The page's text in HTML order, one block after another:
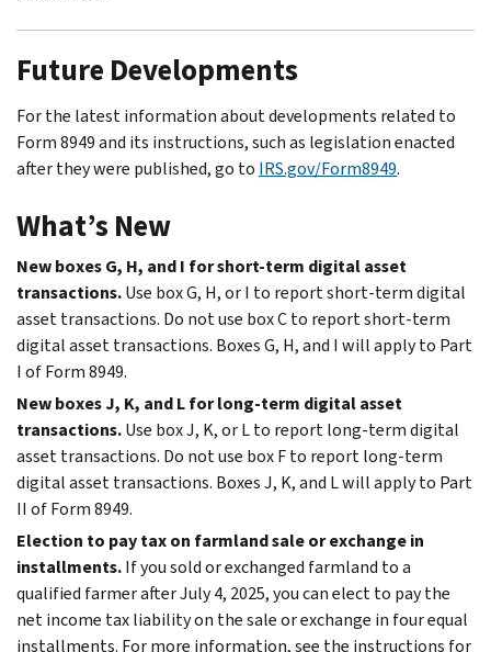
Future Developments
For the latest information about developments related to
Form 8949 and its instructions, such as legislation enacted
after they were published, go to IRS.gov/Form8949.
What’s New
New boxes G, H, and I for short-term digital asset
transactions.Use box G, H, or I to report short-term digital
asset transactions. Do not use box C to report short-term
digital asset transactions. Boxes G, H, and I will apply to Part
I of Form 8949.
New boxes J, K, and L for long-term digital asset
transactions.Use box J, K, or L to report long-term digital
asset transactions. Do not use box F to report long-term
digital asset transactions. Boxes J, K, and L will apply to Part
II of Form 8949.
Election to pay tax on farmland sale or exchange in
installments.If you sold or exchanged farmland to a
qualified farmer after July 4, 2025, you can elect to pay the
net income tax liability on the sale or exchange in four equal
installments. For more information, see the instructions for